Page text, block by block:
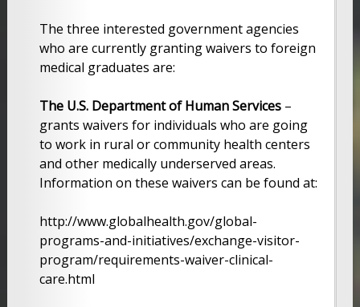
The three interested government agencies
who are currently granting waivers to foreign
medical graduates are:
The U.S. Department of Human Services–
grants waivers for individuals who are going
to work in rural or community health centers
and other medically underserved areas.
Information on these waivers can be found at:
http://www.globalhealth.gov/global-
programs-and-initiatives/exchange-visitor-
program/requirements-waiver-clinical-
care.html